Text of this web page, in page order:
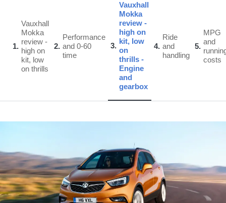
1
Vauxhall
Mokka
review -
high on
kit, low
on thrills
2
Performance
and 0-60
time
3
Vauxhall
Mokka
review -
high on
kit, low
on
thrills -
Engine
and
gearbox
4
Ride
and
handling
5
MPG
and
costs